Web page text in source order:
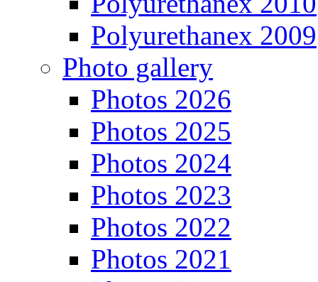
Polyurethanex 2009
Photo gallery
Photos 2026
Photos 2025
Photos 2024
Photos 2023
Photos 2022
Photos 2021